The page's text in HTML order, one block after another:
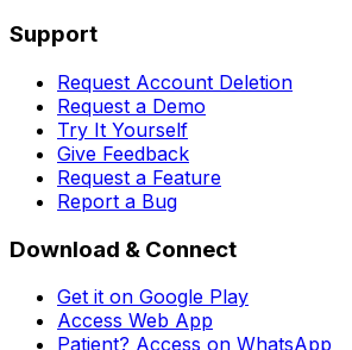
Support
Request Account Deletion
Request a Demo
Try It Yourself
Give Feedback
Request a Feature
Report a Bug
Download & Connect
Get it on Google Play
Access Web App
Patient? Access on WhatsApp